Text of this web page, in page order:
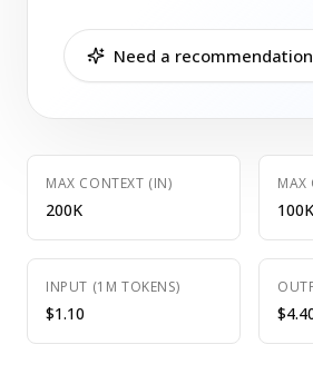
Need a
MAX CONTEXT (IN)
200K
MAX
100K
INPUT (1M TOKENS)
$1.10